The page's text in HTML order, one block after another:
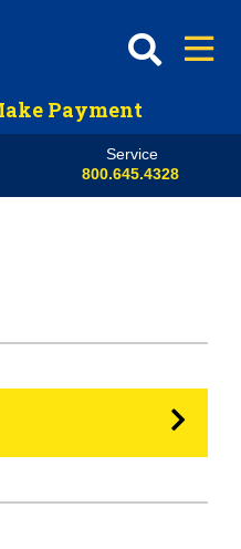
Payment
Service
800.645.4328